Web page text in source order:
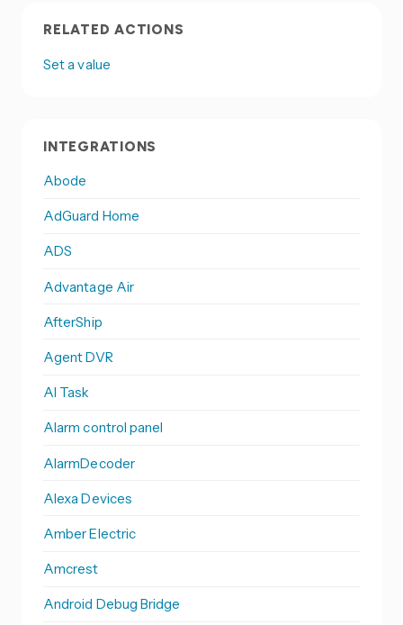
RELATED ACTIONS
Set a value
INTEGRATIONS
Abode
AdGuard Home
ADS
Advantage Air
AfterShip
Agent DVR
AI Task
Alarm control panel
AlarmDecoder
Alexa Devices
Amber Electric
Amcrest
Android Debug Bridge